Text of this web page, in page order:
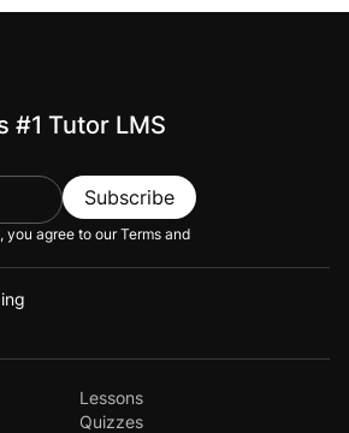
#1 Tutor LMS
Subscribe
you agree to ourTerms and
Lessons
Quizzes